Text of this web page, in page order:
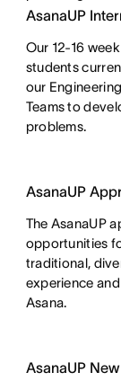
AsanaUP
Our 12-16
students
our
Teams to
problems.
AsanaUP
The AsanaUP
opportunities
traditional,
experience
Asana.
AsanaUP